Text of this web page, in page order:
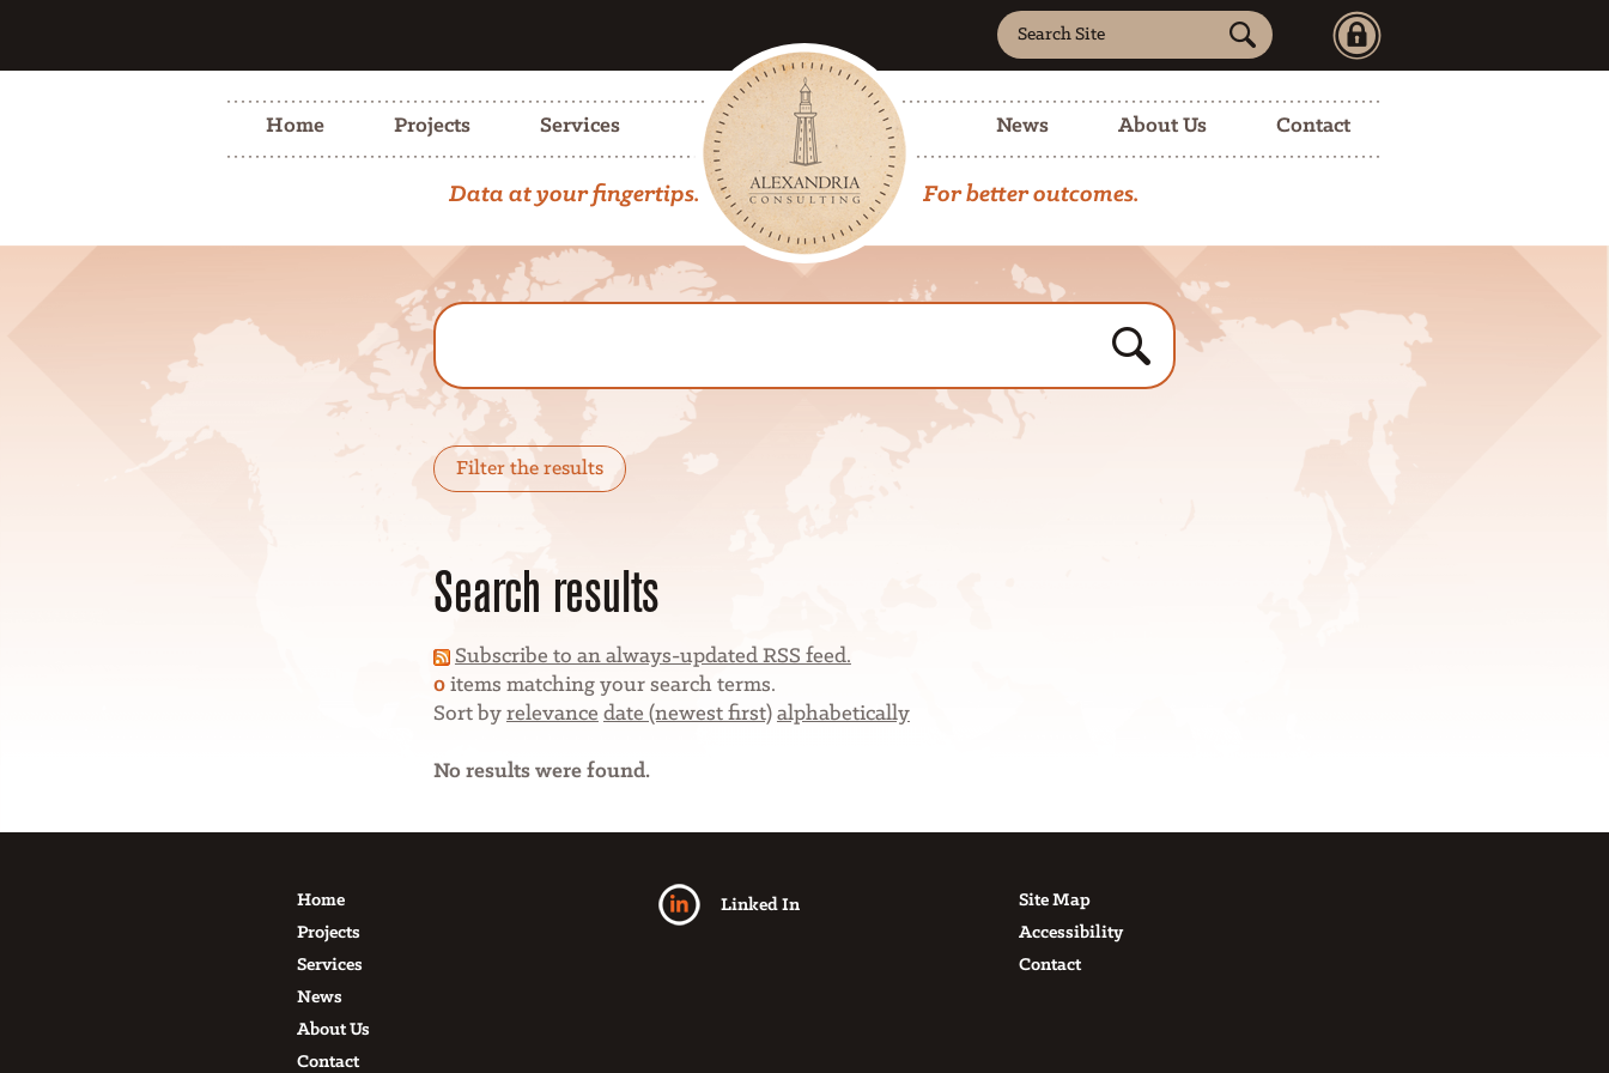
ain
Search
Site
Advanced
Search…
Home
Projects Services News About Us Contact
Data at your fingertips. For better outcomes.
Filter the results
Search results
Subscribe to an always-updated RSS feed.
0items matching your search terms.
Sort by relevance date (newest first) alphabetically
No results were found.
Home
Projects
Services
News
About Us
Contact
Linked In
Site Map
Accessibility
Contact